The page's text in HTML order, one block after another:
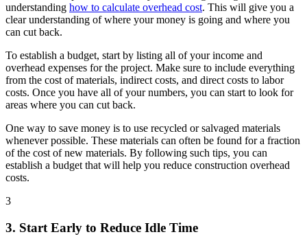
understanding how to calculate overhead cost. This will give you a
clear understanding of where your money is going and where you
can cut back.
To establish a budget, start by listing all of your income and
overhead expenses for the project. Make sure to include everything
from the cost of materials, indirect costs, and direct costs to labor
costs. Once you have all of your numbers, you can start to look for
areas where you can cut back.
One way to save money is to use recycled or salvaged materials
whenever possible. These materials can often be found for a fraction
of the cost of new materials. By following such tips, you can
establish a budget that will help you reduce construction overhead
costs.
3
3. Start Early to Reduce Idle Time